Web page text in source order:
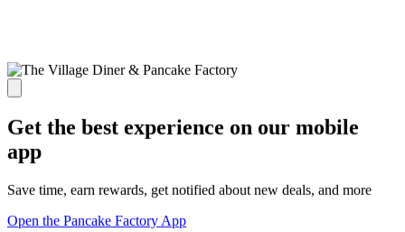
Get the best experience on our mobile
app
Save time, earn rewards, get notified about new deals, and more
Open the Pancake Factory App